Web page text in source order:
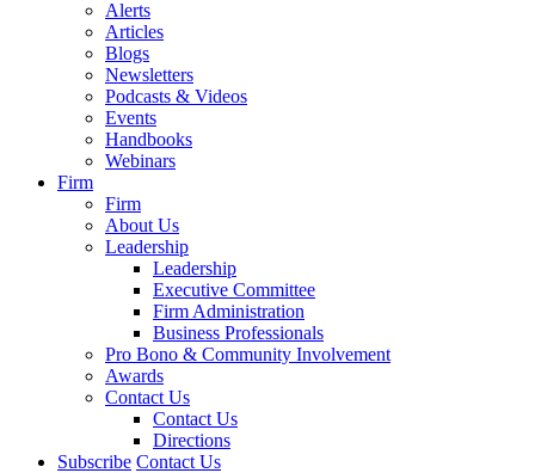
Alerts
Articles
Blogs
Newsletters
Podcasts & Videos
Events
Handbooks
Webinars
Firm
Firm
About Us
Leadership
Leadership
Executive Committee
Firm Administration
Business Professionals
Pro Bono & Community Involvement
Awards
Contact Us
Contact Us
Directions
Subscribe Contact Us